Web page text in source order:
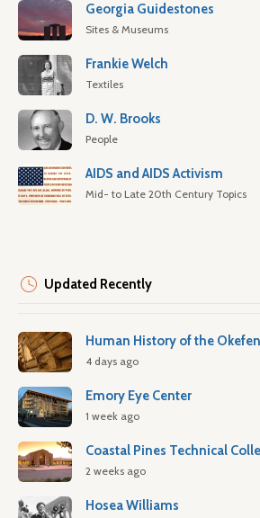
Georgia Guidestones
Sites & Museums
Frankie Welch
Textiles
D. W. Brooks
People
AIDS and AIDS Activism
Mid- to Late 20th Century Topics
Updated Recently
Human History of the
4 days ago
Emory Eye Center
1 week ago
Coastal Pines Technical
2 weeks ago
Hosea Williams